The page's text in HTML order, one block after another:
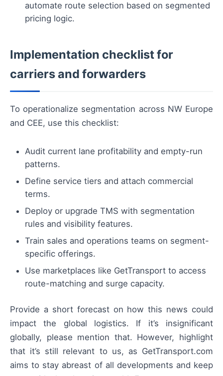
automate route selection based on segmented
pricing logic.
Implementation checklist for
carriers and forwarders
To operationalize segmentation across NW Europe
and CEE, use this checklist:
Audit current lane profitability and empty-run
patterns.
Define service tiers and attach commercial
terms.
Deploy or upgrade TMS with segmentation
rules and visibility features.
Train sales and operations teams on segment-
specific offerings.
Use marketplaces like GetTransport to access
route-matching and surge capacity.
Provide a short forecast on how this news could
impact the global logistics. If it’s insignificant
globally, please mention that. However, highlight
that it’s still relevant to us, as GetTransport.com
aims to stay abreast of all developments and keep